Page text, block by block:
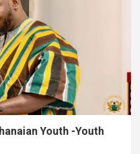
Youth -Youth